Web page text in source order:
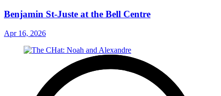
Benjamin St-Juste at the Bell Centre
Apr 16, 2026